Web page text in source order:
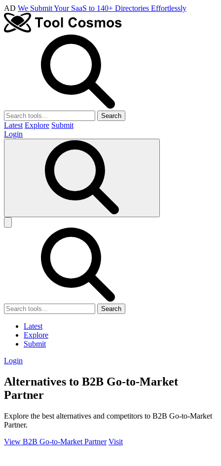
AD We Submit Your SaaS to 140+ Directories Effortlessly
Search
Latest Explore Submit
Login
Search
Latest
Explore
Submit
Login
Alternatives to B2B Go-to-Market
Partner
Explore the best alternatives and competitors to B2B Go-to-Market
Partner.
View B2B Go-to-Market Partner Visit